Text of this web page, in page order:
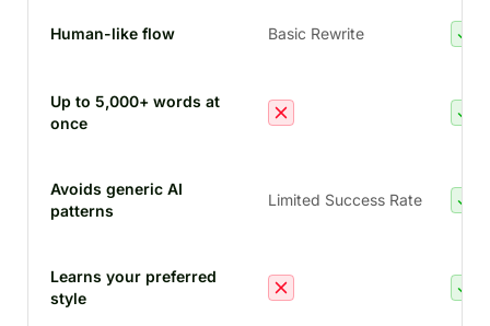
Human-like flow Basic Rewrite
Up to 5,000+ words at
once
Avoids generic AI
patterns
Limited Success Rate
Learns your preferred
style